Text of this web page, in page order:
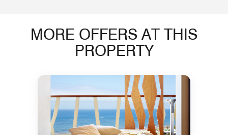
MORE OFFERS AT THIS
PROPERTY